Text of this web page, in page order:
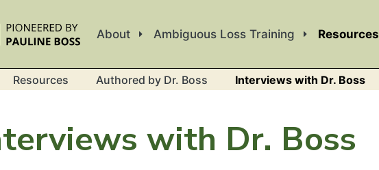
About
Ambiguous Loss Training Resources
Resources Authored by Dr. Boss Interviews with Dr. Boss
with Dr. Boss